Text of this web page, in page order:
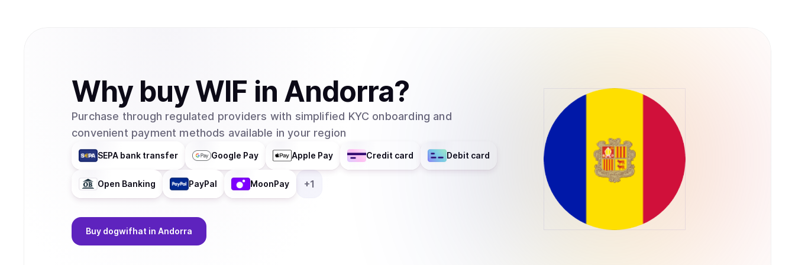
native decentralized applications or trading bots have been officially launched by the core
team, as the project maintains its focus on its identity as "literally a dog wif a hat".
Why buyWIF in Andorra?
Purchase through regulated providers with simplified KYC onboarding and
convenient payment methods available in your region
SEPA bank transfer Google Pay Apple Pay Credit card Debit card
Open Banking PayPal MoonPay +1
Buy dogwifhat in Andorra